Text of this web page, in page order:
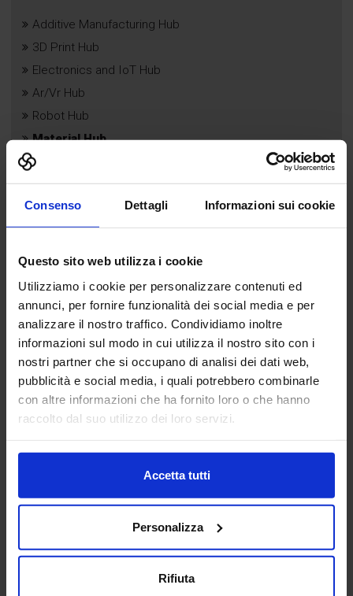
Consenso Dettagli Informazioni sui cookie
Questo sito web utilizza i cookie
Utilizziamo i cookie per personalizzare contenuti ed
annunci, per fornire funzionalità dei social media e per
analizzare il nostro traffico. Condividiamo inoltre
informazioni sul modo in cui utilizza il nostro sito con i
nostri partner che si occupano di analisi dei dati web,
pubblicità e social media, i quali potrebbero combinarle
con altre informazioni che ha fornito loro o che hanno
raccolto dal suo utilizzo dei loro servizi.
Accetta tutti
Personalizza
Rifiuta
Additive Manufacturing Hub
3D Print Hub
Electronics and IoT Hub
Ar/Vr Hub
Robot Hub
Material Hub
B App
Droni Hub
The main focuses of Material Hub:
Micro and nano-materials
Ecomaterials